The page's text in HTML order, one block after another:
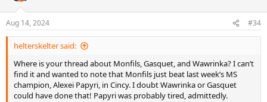
Aug 14, 2024 #34
helterskelter said:
Where is your thread about Monfils, Gasquet, and Wawrinka? I can’t
find it and wanted to note that Monfils just beat last week’s MS
champion, Alexei Papyri, in Cincy. I doubt Wawrinka or Gasquet
could have done that! Papyri was probably tired, admittedly.